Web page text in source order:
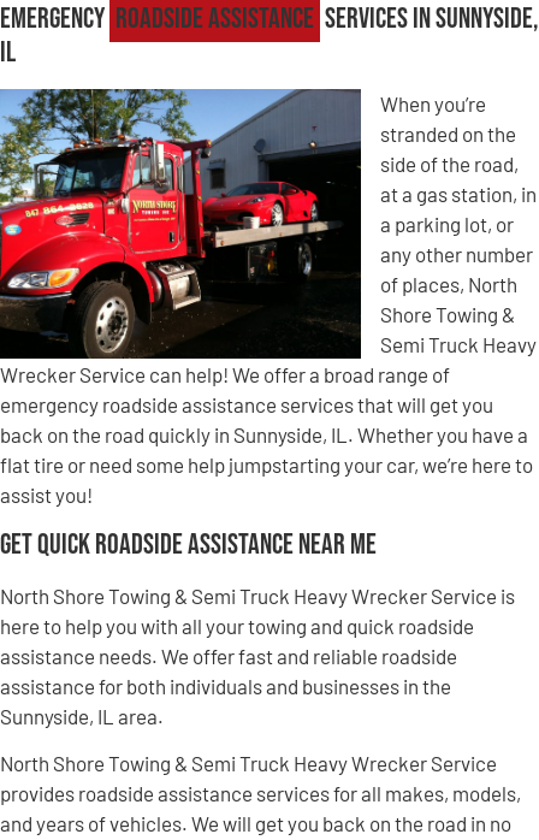
Emergency Roadside Assistance Services in Sunnyside,
IL
When you’re
stranded on the
side of the road,
at a gas station, in
a parking lot, or
any other number
of places, North
Shore Towing &
Semi Truck Heavy
Wrecker Service can help! We offer a broad range of
emergency roadside assistance services that will get you
back on the road quickly in Sunnyside, IL. Whether you have a
flat tire or need some help jumpstarting your car, we’re here to
assist you!
Get Quick Roadside Assistance Near Me
North Shore Towing & Semi Truck Heavy Wrecker Service is
here to help you with all your towing and quick roadside
assistance needs. We offer fast and reliable roadside
assistance for both individuals and businesses in the
Sunnyside, IL area.
North Shore Towing & Semi Truck Heavy Wrecker Service
provides roadside assistance services for all makes, models,
and years of vehicles. We will get you back on the road in no